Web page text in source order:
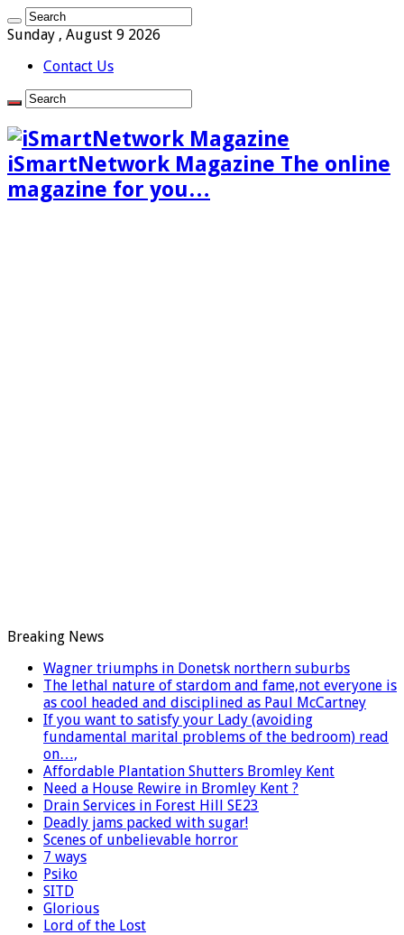
Sunday , August 9 2026
Contact Us
iSmartNetwork Magazine The online
magazine for you…
Breaking News
Wagner triumphs in Donetsk northern suburbs
The lethal nature of stardom and fame,not everyone is
as cool headed and disciplined as Paul McCartney
If you want to satisfy your Lady (avoiding
fundamental marital problems of the bedroom) read
on…,
Affordable Plantation Shutters Bromley Kent
Need a House Rewire in Bromley Kent ?
Drain Services in Forest Hill SE23
Deadly jams packed with sugar!
Scenes of unbelievable horror
7 ways
Psiko
SITD
Glorious
Lord of the Lost